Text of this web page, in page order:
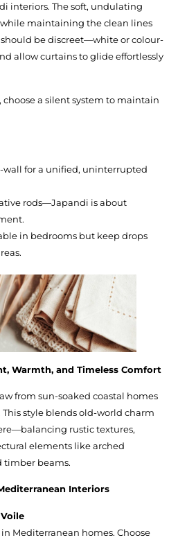
interiors. The soft, undulating
maintaining the clean lines
should be discreet—white or colour-
allow curtains to glide effortlessly
a silent system to maintain
wall for a unified, uninterrupted
rods—Japandi is about
in bedrooms but keep drops
Warmth, and Timeless Comfort
from sun-soaked coastal homes
This style blends old-world charm
rustic textures,
elements like arched
timber beams.
Interiors
Mediterranean homes. Choose